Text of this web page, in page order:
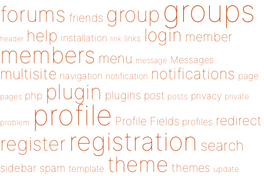
forums friends group groups
header help installation link links login member
members menu message Messages
multisite navigation notification notifications page
pages php plugin plugins post posts privacy private
problem profile Profile Fields profiles redirect
register registration search
sidebar spam template theme themes update